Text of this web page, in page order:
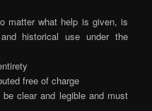
matter what help is given, is
historical use under the
free of charge
clear and legible and must